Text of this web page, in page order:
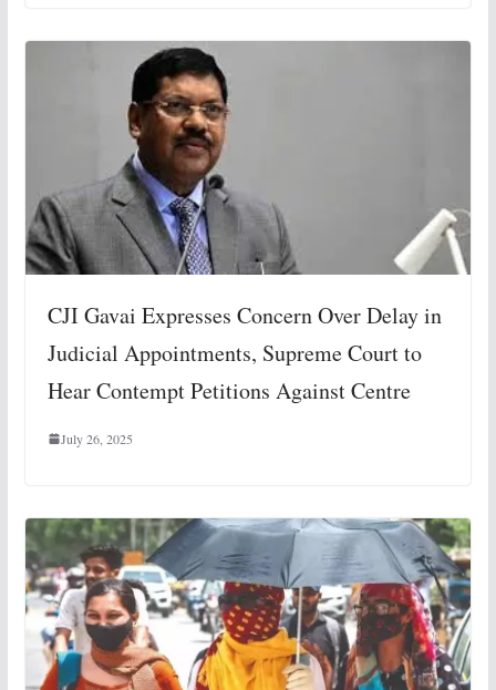
CJI Gavai Expresses Concern Over Delay in
Judicial Appointments, Supreme Court to
Hear Contempt Petitions Against Centre
July 26, 2025